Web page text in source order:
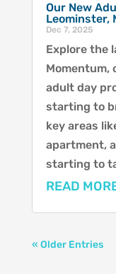
Our New
Leominster,
Dec 7, 2025
Explore the
Momentum,
adult day
starting to
key areas
apartment,
starting to
READ
« Older Entries